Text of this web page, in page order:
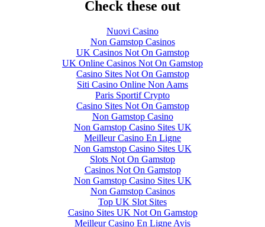
Check these out
Nuovi Casino
Non Gamstop Casinos
UK Casinos Not On Gamstop
UK Online Casinos Not On Gamstop
Casino Sites Not On Gamstop
Siti Casino Online Non Aams
Paris Sportif Crypto
Casino Sites Not On Gamstop
Non Gamstop Casino
Non Gamstop Casino Sites UK
Meilleur Casino En Ligne
Non Gamstop Casino Sites UK
Slots Not On Gamstop
Casinos Not On Gamstop
Non Gamstop Casino Sites UK
Non Gamstop Casinos
Top UK Slot Sites
Casino Sites UK Not On Gamstop
Meilleur Casino En Ligne Avis